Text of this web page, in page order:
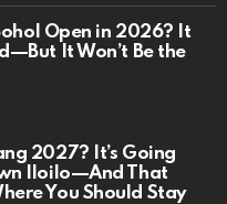
Open in 2026? It
It Won’t Be the
2027? It’s Going
Iloilo—And That
You Should Stay